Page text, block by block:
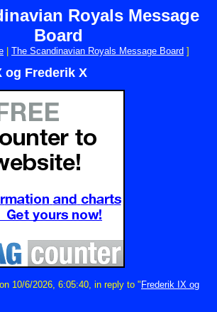
Royals Message
Board
The Scandinavian Royals Message Board ]
og Frederik X
on 10/6/2026, 6:05:40, in reply to " Frederik IX og